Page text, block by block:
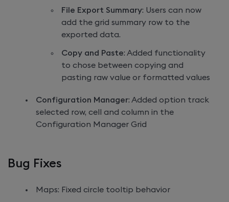
File Export Summary: Users can now
add the grid summary row to the
exported data.
Copy and Paste: Added functionality
to chose between copying and
pasting raw value or formatted values
Configuration Manager: Added option track
selected row, cell and column in the
Configuration Manager Grid
Bug Fixes
Maps: Fixed circle tooltip behavior